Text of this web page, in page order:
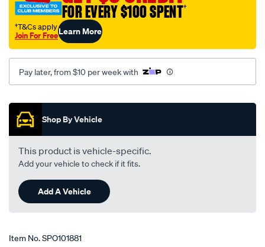
FOR EVERY $100 SPENT†
†T&Cs apply
Join For FreeLearn More
Pay later, from $10 per week with
Promotions
Shop By Vehicle
This product is vehicle-specific.
Add your vehicle to check if it fits.
Add A Vehicle
Item No.SPO101881